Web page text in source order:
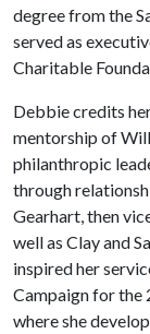
degree from the
served as
Charitable
Debbie credits
mentorship of
philanthropic
through
Gearhart, then
well as Clay and
inspired her
Campaign for the
where she